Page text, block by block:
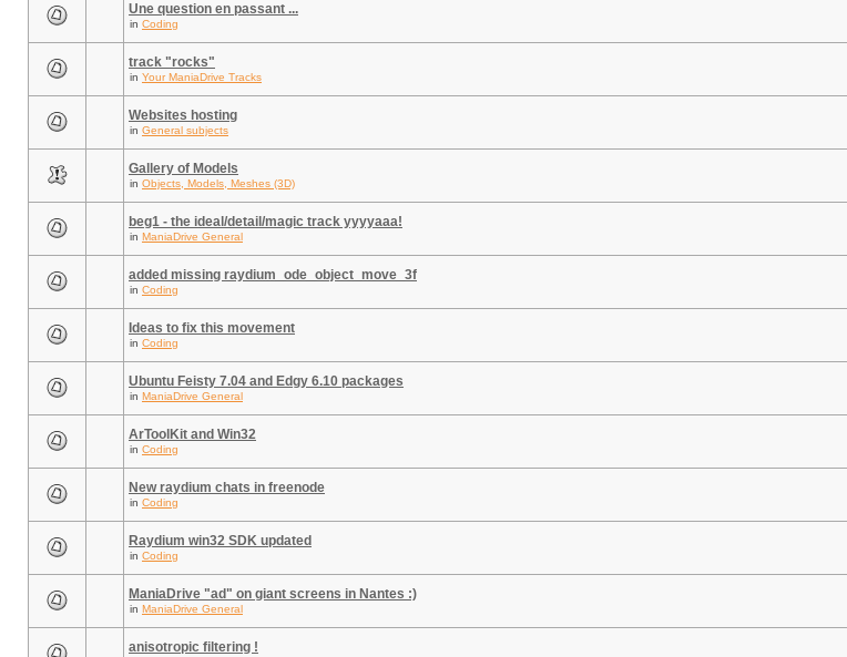
Une question en passant ...
in Coding
track "rocks"
in Your ManiaDrive Tracks
Websites hosting
in General subjects
Gallery of Models
in Objects, Models, Meshes (3D)
beg1 - the ideal/detail/magic track yyyyaaa!
in ManiaDrive General
added missing raydium_ode_object_move_3f
in Coding
Ideas to fix this movement
in Coding
Ubuntu Feisty 7.04 and Edgy 6.10 packages
in ManiaDrive General
ArToolKit and Win32
in Coding
New raydium chats in freenode
in Coding
Raydium win32 SDK updated
in Coding
ManiaDrive "ad" on giant screens in Nantes :)
in ManiaDrive General
anisotropic filtering !